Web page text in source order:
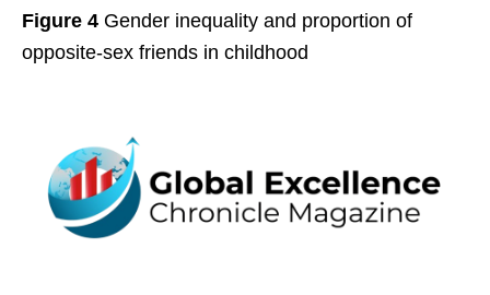
Figure 4 Gender inequality and proportion of
opposite-sex friends in childhood